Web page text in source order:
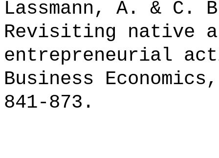
Lassmann, A. & C.
Revisiting native
entrepreneurial
Business
841-873.